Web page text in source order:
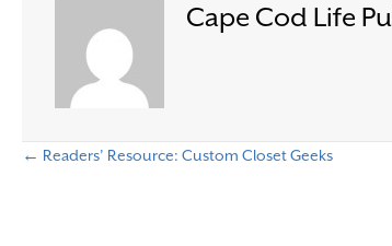
Cape Cod Life
← Readers’ Resource: Custom Closet Geeks